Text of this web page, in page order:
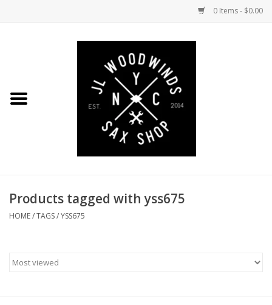
0 Items - $0.00
Coming Soon to the Bench
Ligatures
Accessories
Products tagged with yss675
HOME/TAGS/YSS675